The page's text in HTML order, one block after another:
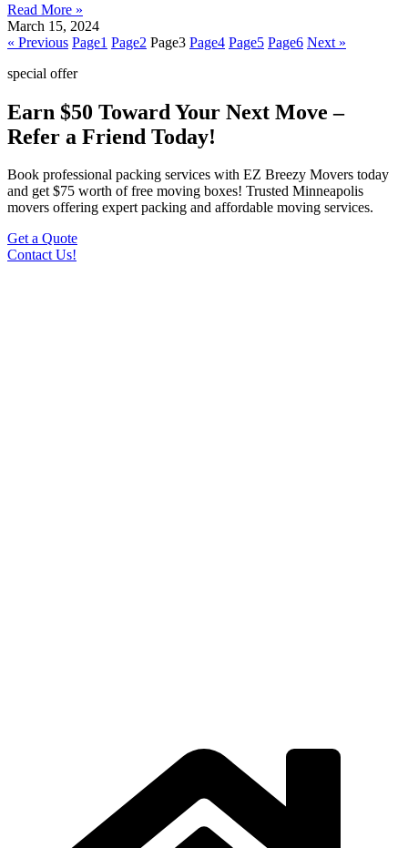
Read More »
March 15, 2024
« Previous Page1 Page2 Page3 Page4 Page5 Page6 Next »
special offer
Earn $50 Toward Your Next Move –
Refer a Friend Today!
Book professional packing services with EZ Breezy Movers today
and get $75 worth of free moving boxes! Trusted Minneapolis
movers offering expert packing and affordable moving services.
Get a Quote
Contact Us!